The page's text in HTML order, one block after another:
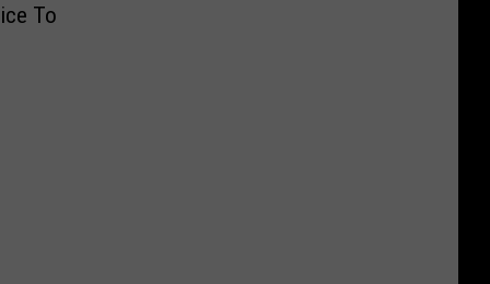
To